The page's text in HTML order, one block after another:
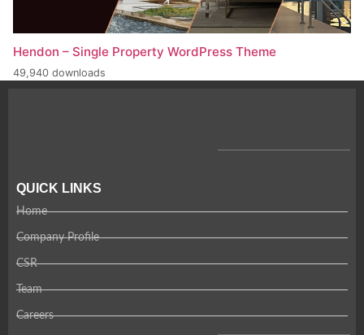
Hendon – Single Property WordPress Theme
49,940 downloads
QUICK LINKS
Home
Company Profile
CSR
Team
Careers